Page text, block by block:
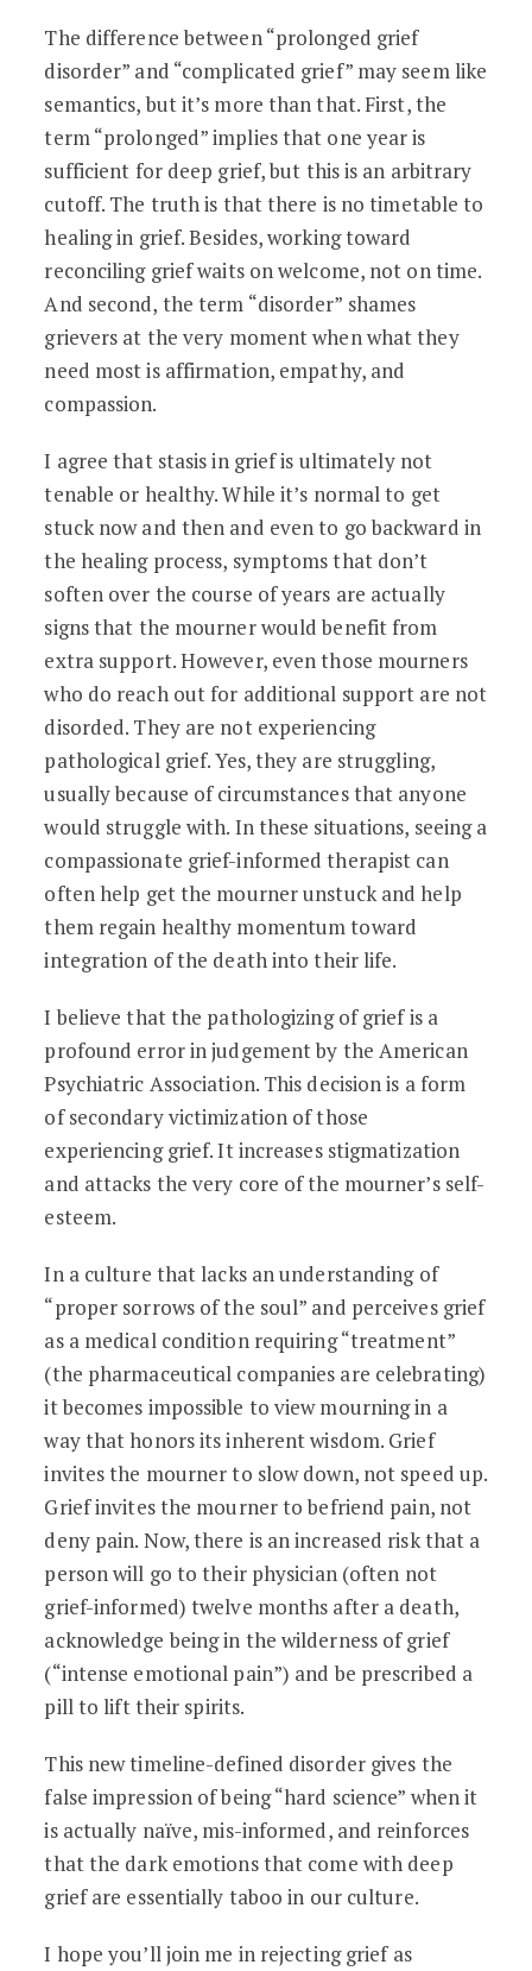
The difference between “prolonged grief
disorder” and “complicated grief” may seem like
semantics, but it’s more than that. First, the
term “prolonged” implies that one year is
sufficient for deep grief, but this is an arbitrary
cutoff. The truth is that there is no timetable to
healing in grief. Besides, working toward
reconciling grief waits on welcome, not on time.
And second, the term “disorder” shames
grievers at the very moment when what they
need most is affirmation, empathy, and
compassion.
I agree that stasis in grief is ultimately not
tenable or healthy. While it’s normal to get
stuck now and then and even to go backward in
the healing process, symptoms that don’t
soften over the course of years are actually
signs that the mourner would benefit from
extra support. However, even those mourners
who do reach out for additional support are not
disorded. They are not experiencing
pathological grief. Yes, they are struggling,
usually because of circumstances that anyone
would struggle with. In these situations, seeing a
compassionate grief-informed therapist can
often help get the mourner unstuck and help
them regain healthy momentum toward
integration of the death into their life.
I believe that the pathologizing of grief is a
profound error in judgement by the American
Psychiatric Association. This decision is a form
of secondary victimization of those
experiencing grief. It increases stigmatization
and attacks the very core of the mourner’s self-
esteem.
In a culture that lacks an understanding of
“proper sorrows of the soul” and perceives grief
as a medical condition requiring “treatment”
(the pharmaceutical companies are celebrating)
it becomes impossible to view mourning in a
way that honors its inherent wisdom. Grief
invites the mourner to slow down, not speed up.
Grief invites the mourner to befriend pain, not
deny pain. Now, there is an increased risk that a
person will go to their physician (often not
grief-informed) twelve months after a death,
acknowledge being in the wilderness of grief
(“intense emotional pain”) and be prescribed a
pill to lift their spirits.
This new timeline-defined disorder gives the
false impression of being “hard science” when it
is actually naïve, mis-informed, and reinforces
that the dark emotions that come with deep
grief are essentially taboo in our culture.
I hope you’ll join me in rejecting grief as